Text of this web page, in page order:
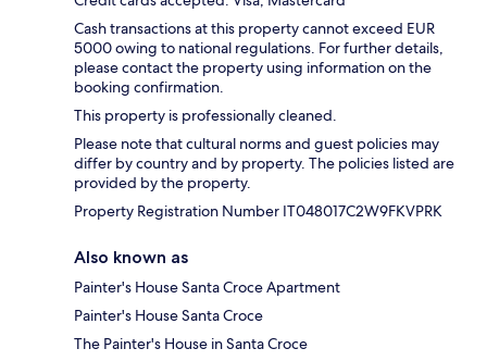
Cash transactions at this property cannot exceed EUR
5000 owing to national regulations. For further details,
please contact the property using information on the
booking confirmation.
This property is professionally cleaned.
Please note that cultural norms and guest policies may
differ by country and by property. The policies listed are
provided by the property.
Property Registration Number IT048017C2W9FKVPRK
Also known as
Painter's House Santa Croce Apartment
Painter's House Santa Croce
The Painter's House in Santa Croce